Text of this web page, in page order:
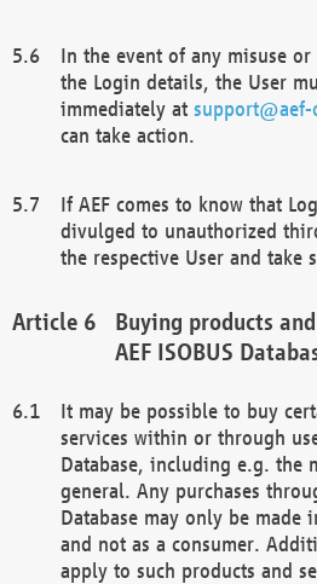
In the event of any misuse
the Login details, the User
immediately at
can take action.
If AEF comes to know that
divulged to unauthorized
the respective User and take
Buying products
AEF ISOBUS
It may be possible to buy
services within or through
Database, including e.g. the
general. Any purchases
Database may only be made
and not as a consumer.
apply to such products and